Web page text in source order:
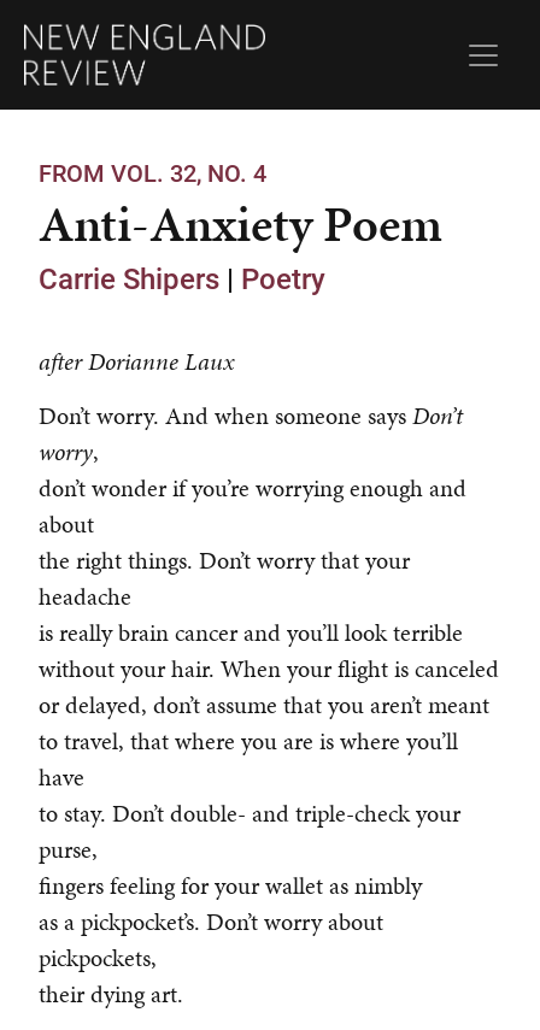
FROM VOL. 32, NO. 4
Anti-Anxiety Poem
Carrie Shipers | Poetry
after Dorianne Laux
Don’t worry. And when someone saysDon’t
worry,
don’t wonder if you’re worrying enough and
about
the right things. Don’t worry that your
headache
is really brain cancer and you’ll look terrible
without your hair. When your flight is canceled
or delayed, don’t assume that you aren’t meant
to travel, that where you are is where you’ll
have
to stay. Don’t double- and triple-check your
purse,
fingers feeling for your wallet as nimbly
as a pickpocket’s. Don’t worry about
pickpockets,
their dying art.